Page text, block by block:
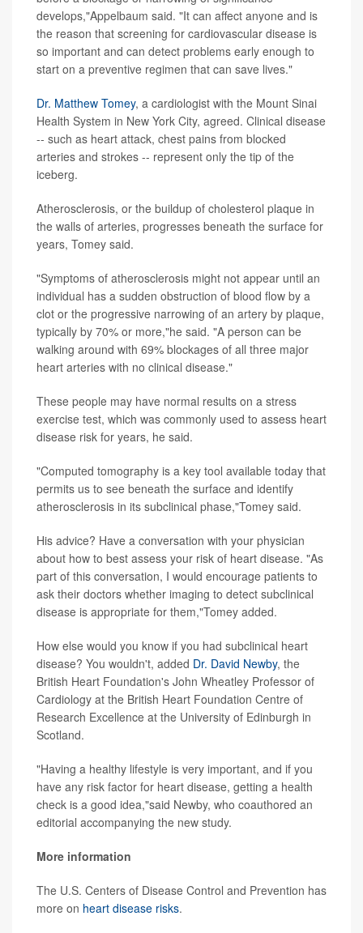
develops,"Appelbaum said. "It can affect anyone and is
the reason that screening for cardiovascular disease is
so important and can detect problems early enough to
start on a preventive regimen that can save lives."
Dr. Matthew Tomey, a cardiologist with the Mount Sinai
Health System in New York City, agreed. Clinical disease
-- such as heart attack, chest pains from blocked
arteries and strokes -- represent only the tip of the
iceberg.
Atherosclerosis, or the buildup of cholesterol plaque in
the walls of arteries, progresses beneath the surface for
years, Tomey said.
"Symptoms of atherosclerosis might not appear until an
individual has a sudden obstruction of blood flow by a
clot or the progressive narrowing of an artery by plaque,
typically by 70% or more,"he said. "A person can be
walking around with 69% blockages of all three major
heart arteries with no clinical disease."
These people may have normal results on a stress
exercise test, which was commonly used to assess heart
disease risk for years, he said.
"Computed tomography is a key tool available today that
permits us to see beneath the surface and identify
atherosclerosis in its subclinical phase,"Tomey said.
His advice? Have a conversation with your physician
about how to best assess your risk of heart disease. "As
part of this conversation, I would encourage patients to
ask their doctors whether imaging to detect subclinical
disease is appropriate for them,"Tomey added.
How else would you know if you had subclinical heart
disease? You wouldn't, added Dr. David Newby, the
British Heart Foundation's John Wheatley Professor of
Cardiology at the British Heart Foundation Centre of
Research Excellence at the University of Edinburgh in
Scotland.
"Having a healthy lifestyle is very important, and if you
have any risk factor for heart disease, getting a health
check is a good idea,"said Newby, who coauthored an
editorial accompanying the new study.
More information
The U.S. Centers of Disease Control and Prevention has
more on heart disease risks.